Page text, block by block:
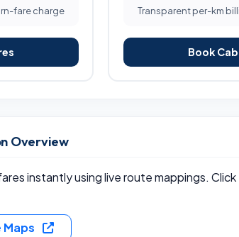
fare charge Transparent per-km
Book
Overview
instantly using live route mappings. Click
Maps